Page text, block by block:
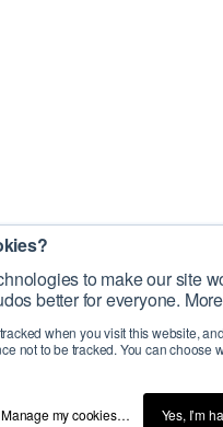
to make our site
better for everyone.
when you visit this website,
not to be tracked. You can choose
Manage my cookies… Yes, I’m